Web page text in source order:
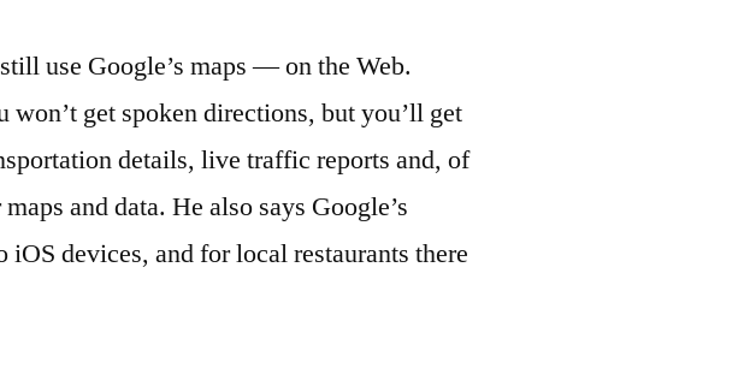
use Google’s maps — on the Web.
get spoken directions, but you’ll get
details, live traffic reports and, of
and data. He also says Google’s
devices, and for local restaurants there